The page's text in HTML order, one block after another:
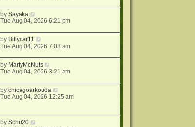
bySayaka
Tue Aug 04, 2026 6:21 pm
by Billycar11
Tue Aug 04, 2026 7:03 am
by MartyMcNuts
Tue Aug 04, 2026 3:21 am
bychicagoarkouda
Tue Aug 04, 2026 12:25 am
bySchu20